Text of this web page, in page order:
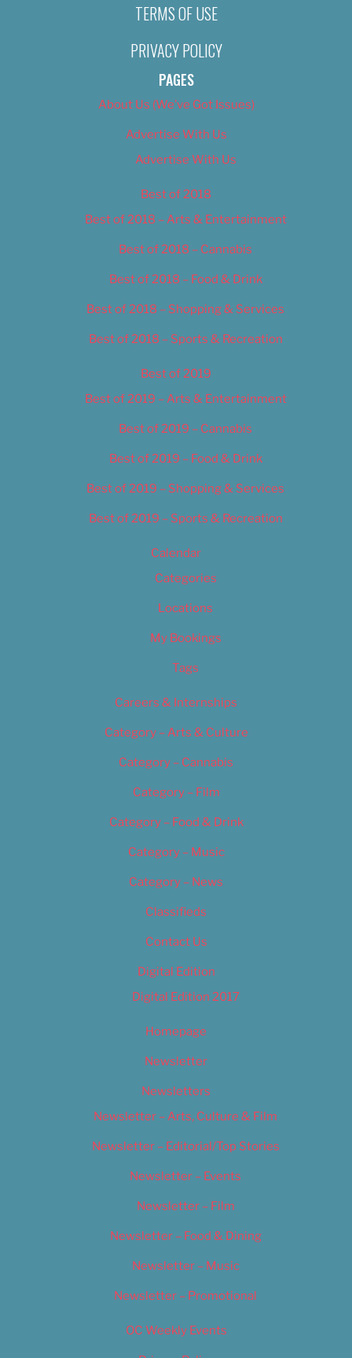
TERMS OF USE
PRIVACY POLICY
PAGES
About Us (We’ve Got Issues)
Advertise With Us
Advertise With Us
Best of 2018
Best of 2018 – Arts & Entertainment
Best of 2018 – Cannabis
Best of 2018 – Food & Drink
Best of 2018 – Shopping & Services
Best of 2018 – Sports & Recreation
Best of 2019
Best of 2019 – Arts & Entertainment
Best of 2019 – Cannabis
Best of 2019 – Food & Drink
Best of 2019 – Shopping & Services
Best of 2019 – Sports & Recreation
Calendar
Categories
Locations
My Bookings
Tags
Careers & Internships
Category – Arts & Culture
Category – Cannabis
Category – Film
Category – Food & Drink
Category – Music
Category – News
Classifieds
Contact Us
Digital Edition
Digital Edition 2017
Homepage
Newsletter
Newsletters
Newsletter – Arts, Culture & Film
Newsletter – Editorial/Top Stories
Newsletter – Events
Newsletter – Film
Newsletter – Food & Dining
Newsletter – Music
Newsletter – Promotional
OC Weekly Events